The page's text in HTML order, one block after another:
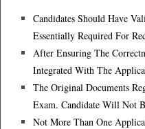
Candidates Should Have
Essentially Required For
After Ensuring The
Integrated With The
The Original Documents
Exam. Candidate Will Not
Not More Than One